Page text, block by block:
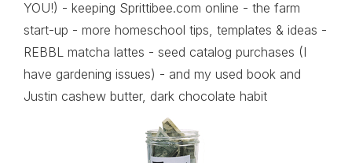
YOU!) - keeping Sprittibee.com online - the farm
start-up - more homeschool tips, templates & ideas -
REBBL matcha lattes - seed catalog purchases (I
have gardening issues) - and my used book and
Justin cashew butter, dark chocolate habit